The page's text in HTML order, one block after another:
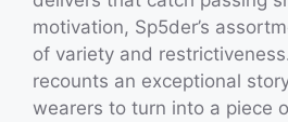
motivation, Sp5der’s
of variety and
recounts an exceptional
wearers to turn into a piece